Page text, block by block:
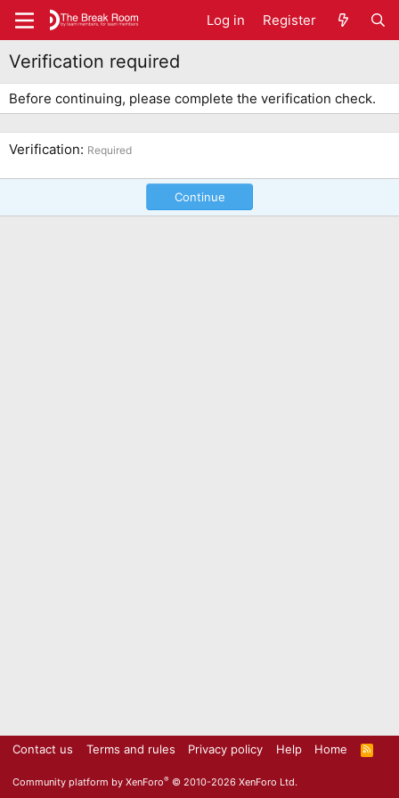
Log in Register
Verification required
Before continuing, please complete the verification check.
Verification Required
Continue
Contact us Terms and rules Privacy policy Help Home
R
S
Community platform by XenForo® © 2010-2026 XenForo Ltd.